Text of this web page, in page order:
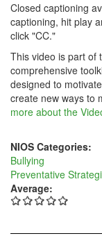
Closed captioning
captioning, hit play
click "CC."
This video is part of
comprehensive
designed to
create new ways to
more about the
NIOS Categories:
Bullying
Preventative
Average: